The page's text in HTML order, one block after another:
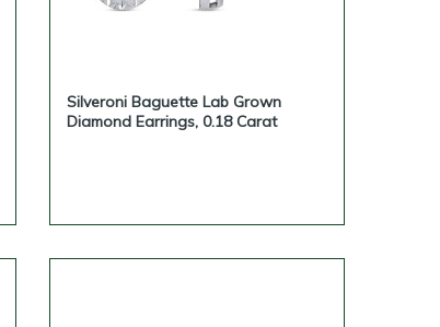
Silveroni Baguette Lab Grown
Diamond Earrings, 0.18 Carat